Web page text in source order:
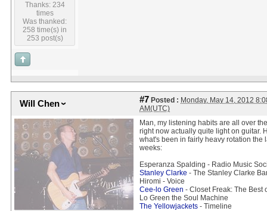
Thanks: 234
times
Was thanked:
258 time(s) in
253 post(s)
Will Chen #7 Posted : Monday, May 14, 2012
AM(UTC)
Man, my listening habits are all over
right now actually quite light on guitar.
what's been in fairly heavy rotation the
weeks:
Esperanza Spalding - Radio Music
Stanley Clarke - The Stanley Clarke
Hiromi - Voice
Cee-lo Green - Closet Freak: The Best
Lo Green the Soul Machine
The Yellowjackets - Timeline